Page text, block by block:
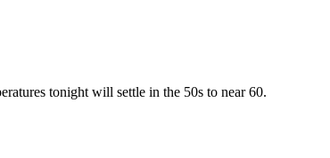
tonight will settle in the 50s to near 60.